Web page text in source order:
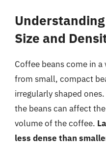
Size and
Coffee beans come in
from small, compact
irregularly shaped
the beans can affect
volume of the coffee.
less dense than